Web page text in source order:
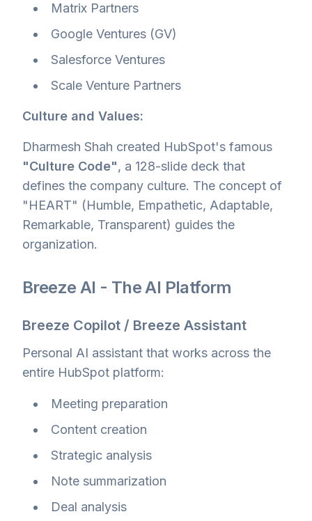
Matrix Partners
Google Ventures (GV)
Salesforce Ventures
Scale Venture Partners
Culture and Values:
Dharmesh Shah created HubSpot's famous
"Culture Code", a 128-slide deck that
defines the company culture. The concept of
"HEART" (Humble, Empathetic, Adaptable,
Remarkable, Transparent) guides the
organization.
Breeze AI - The AI Platform
Breeze Copilot / Breeze Assistant
Personal AI assistant that works across the
entire HubSpot platform:
Meeting preparation
Content creation
Strategic analysis
Note summarization
Deal analysis